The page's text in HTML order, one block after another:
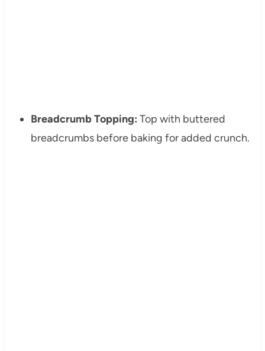
Breadcrumb Topping: Top with buttered
breadcrumbs before baking for added crunch.